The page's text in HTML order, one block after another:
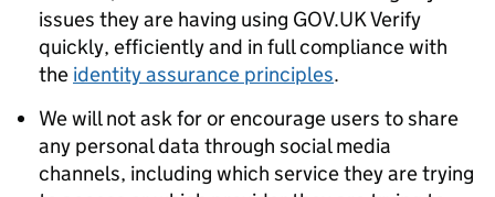
issues they are having using GOV.UK Verify
quickly, efficiently and in full compliance with
the identity assurance principles.
We will not ask for or encourage users to share
any personal data through social media
channels, including which service they are trying